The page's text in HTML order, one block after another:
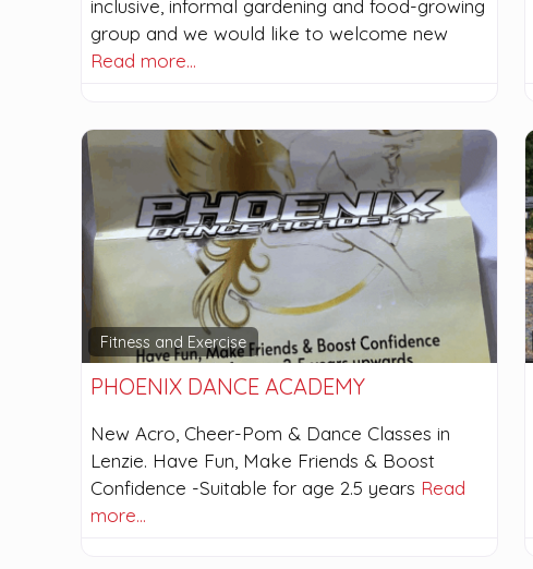
inclusive, informal gardening and food-growing
group and we would like to welcome new
Read more…
Fitness and Exercise
PHOENIX DANCE ACADEMY
New Acro, Cheer-Pom & Dance Classes in
Lenzie. Have Fun, Make Friends & Boost
Confidence -Suitable for age 2.5 years Read
more…